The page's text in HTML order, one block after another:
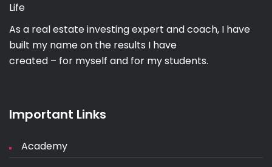
Life
As a real estate investing expert and coach, I have
built my name on the results I have
created – for myself and for my students.
Important Links
Academy